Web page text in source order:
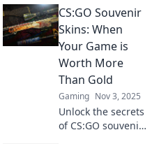
CS:GO Souvenir
Skins: When
Your Game is
Worth More
Than Gold
Gaming Nov 3, 2025
Unlock the secrets
of CS:GO souvenir